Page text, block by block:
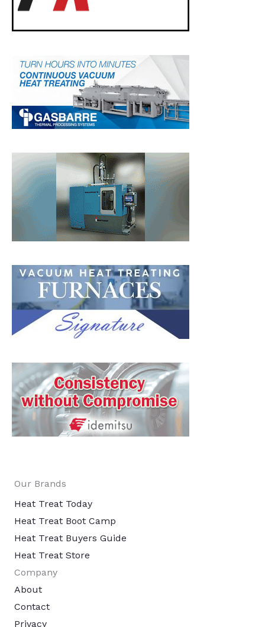
Our Brands
Heat Treat Today
Heat Treat Boot Camp
Heat Treat Buyers Guide
Heat Treat Store
Company
About
Contact
Privacy